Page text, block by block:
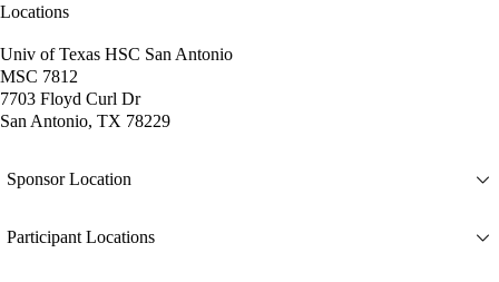
Locations
Univ of Texas HSC San Antonio
MSC 7812
7703 Floyd Curl Dr
San Antonio, TX 78229
Sponsor Location
Participant Locations